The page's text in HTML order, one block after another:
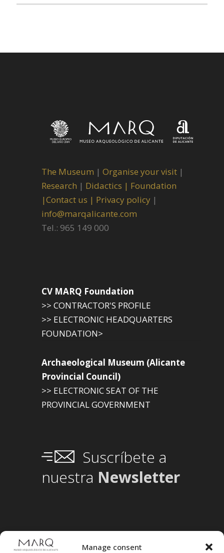
Manage consent
The Museum | Organise your visit |
Research | Didactics | Foundation
|Contact us | Privacy policy |
info@marqalicante.com
Tel.: 965 149 000
CV MARQ Foundation
>> CONTRACTOR'S PROFILE
>> ELECTRONIC HEADQUARTERS
FOUNDATION>
Archaeological Museum (Alicante
Provincial Council)
>> ELECTRONIC SEAT OF THE
PROVINCIAL GOVERNMENT
Suscríbete a
nuestra Newsletter